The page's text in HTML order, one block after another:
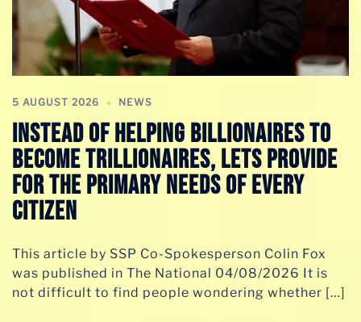
5 AUGUST 2026 NEWS
INSTEAD OF HELPING BILLIONAIRES TO
BECOME TRILLIONAIRES, LETS PROVIDE
FOR THE PRIMARY NEEDS OF EVERY
CITIZEN
This article by SSP Co-Spokesperson Colin Fox
was published in The National 04/08/2026 It is
not difficult to find people wondering whether […]